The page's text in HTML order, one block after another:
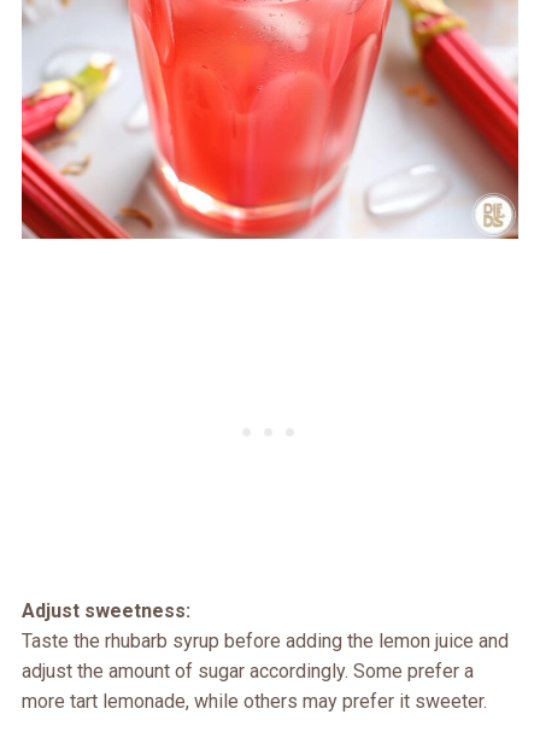
Adjust sweetness:
Taste the rhubarb syrup before adding the lemon juice and
adjust the amount of sugar accordingly. Some prefer a
more tart lemonade, while others may prefer it sweeter.